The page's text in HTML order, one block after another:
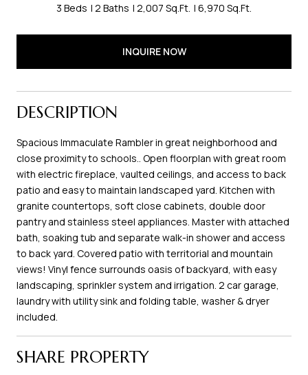
3 Beds 2 Baths 2,007 Sq.Ft. 6,970 Sq.Ft.
INQUIRE NOW
DESCRIPTION
Spacious Immaculate Rambler in great neighborhood and
close proximity to schools.. Open floorplan with great room
with electric fireplace, vaulted ceilings, and access to back
patio and easy to maintain landscaped yard. Kitchen with
granite countertops, soft close cabinets, double door
pantry and stainless steel appliances. Master with attached
bath, soaking tub and separate walk-in shower and access
to back yard. Covered patio with territorial and mountain
views! Vinyl fence surrounds oasis of backyard, with easy
landscaping, sprinkler system and irrigation. 2 car garage,
laundry with utility sink and folding table, washer & dryer
included.
SHARE PROPERTY